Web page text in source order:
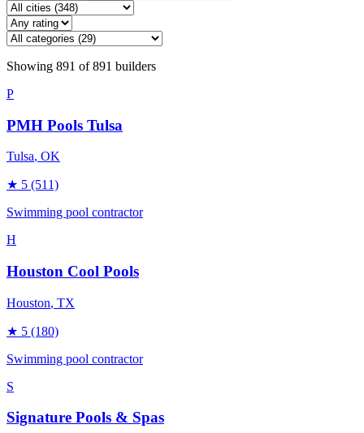
Showing 891 of891 builders
P
PMH Pools Tulsa
Tulsa, OK
★ 5 (511)
Swimming pool contractor
H
Houston Cool Pools
Houston, TX
★ 5 (180)
Swimming pool contractor
S
Signature Pools & Spas